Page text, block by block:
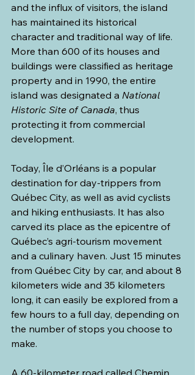
and the influx of visitors, the island
has maintained its historical
character and traditional way of life.
More than 600 of its houses and
buildings were classified as heritage
property and in 1990, the entire
island was designated a National
Historic Site of Canada, thus
protecting it from commercial
development.
Today, Île d’Orléans is a popular
destination for day-trippers from
Québec City, as well as avid cyclists
and hiking enthusiasts. It has also
carved its place as the epicentre of
Québec’s agri-tourism movement
and a culinary haven. Just 15 minutes
from Québec City by car, and about 8
kilometers wide and 35 kilometers
long, it can easily be explored from a
few hours to a full day, depending on
the number of stops you choose to
make.
A 60-kilometer road called Chemin